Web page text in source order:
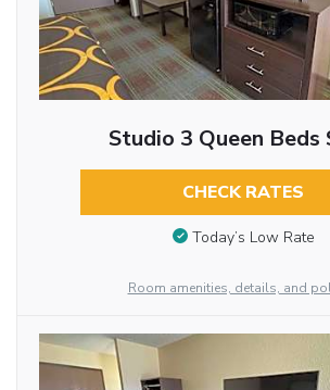
Studio 3 Queen Beds
CHECK RATES
Today’s Low Rate
Room amenities, details, and